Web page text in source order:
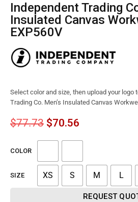
Independent Trading Co. Men’s
Insulated Canvas
EXP560V
Select color and size, then upload your logo
Trading Co. Men’s Insulated Canvas
$77.73 $70.56
COLOR
SIZE XS S M L
REQUEST